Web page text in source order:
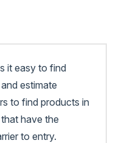
it easy to find
estimate
to find products in
have the
to entry.